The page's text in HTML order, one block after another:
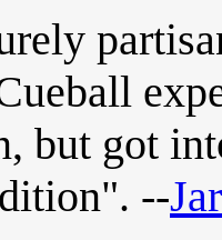
but got
--